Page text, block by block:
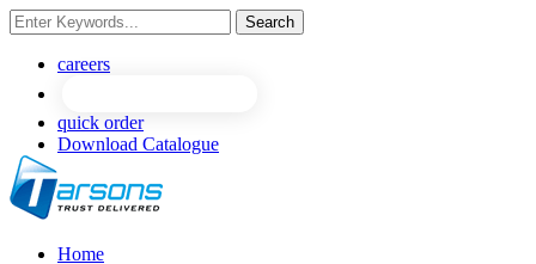
Search
careers
quick order
Download Catalogue
Home